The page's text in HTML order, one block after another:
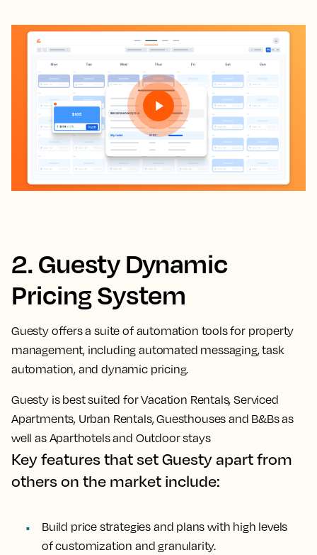
2. Guesty Dynamic
Pricing System
Guesty offers a suite of automation tools for property
management, including automated messaging, task
automation, and dynamic pricing.
Guesty is best suited for Vacation Rentals, Serviced
Apartments, Urban Rentals, Guesthouses and B&Bs as
well as Aparthotels and Outdoor stays
Key features that set Guesty apart from
others on the market include:
Build price strategies and plans with high levels
of customization and granularity.